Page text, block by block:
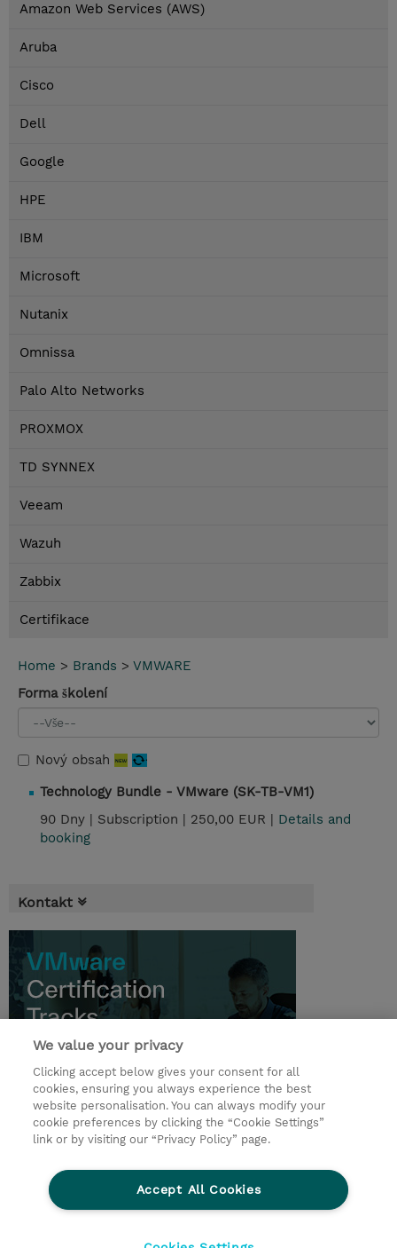
Amazon Web Services (AWS)
Aruba
Cisco
Dell
Google
HPE
IBM
Microsoft
Nutanix
Omnissa
Palo Alto Networks
PROXMOX
TD SYNNEX
Veeam
Wazuh
Zabbix
Certifikace
Home > Brands > VMWARE
Forma školení
Nový obsah
Technology Bundle - VMware (SK-TB-VM1)
90 Dny | Subscription | 250,00 EUR | Details and
booking
Kontakt
© 2026 TD SYNNEX
Pro investory
Ochrana osobních údajů
Ethics and Compliance
Ethics Line
We value your privacy
Clicking accept below gives your consent for all
cookies, ensuring you always experience the best
website personalisation. You can always modify your
cookie preferences by clicking the “Cookie Settings”
link or by visiting our “Privacy Policy” page.
Accept All Cookies